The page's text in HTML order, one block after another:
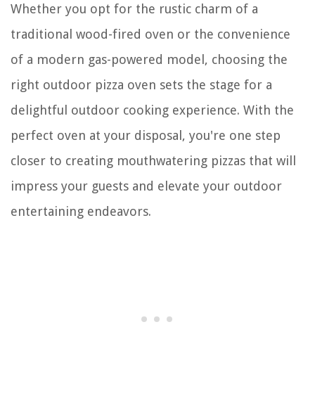
Whether you opt for the rustic charm of a
traditional wood-fired oven or the convenience
of a modern gas-powered model, choosing the
right outdoor pizza oven sets the stage for a
delightful outdoor cooking experience. With the
perfect oven at your disposal, you're one step
closer to creating mouthwatering pizzas that will
impress your guests and elevate your outdoor
entertaining endeavors.